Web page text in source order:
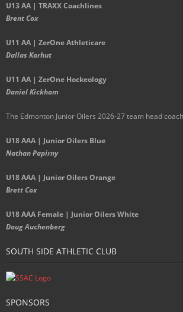
U13 AA | TRAXX Coachlines
Brent Cox
U11 AA | ZerOne Athleticare
Dallas Karhut
U11 AA | ZerOne Hockeology
Daniel Kickham
The Edmonton Junior Oilers 2026-27 team head
U18 AAA | Junior Oilers Blue
Nathan Papirny
U18 AAA | Junior Oilers Orange
Brett Cox
U18 AAA Female | Junior Oilers White
Doug Auchenberg
SOUTH SIDE ATHLETIC CLUB
SPONSORS